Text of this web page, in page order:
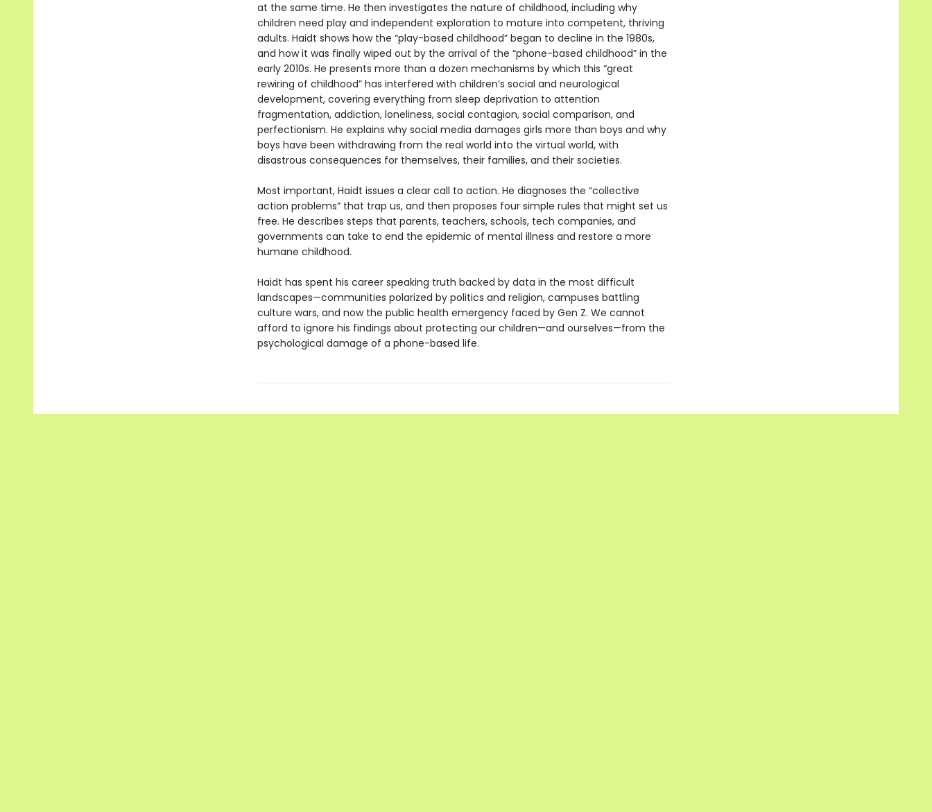
at the same time. He then investigates the nature of childhood, including why
children need play and independent exploration to mature into competent, thriving
adults. Haidt shows how the “play-based childhood” began to decline in the 1980s,
and how it was finally wiped out by the arrival of the “phone-based childhood” in the
early 2010s. He presents more than a dozen mechanisms by which this “great
rewiring of childhood” has interfered with children’s social and neurological
development, covering everything from sleep deprivation to attention
fragmentation, addiction, loneliness, social contagion, social comparison, and
perfectionism. He explains why social media damages girls more than boys and why
boys have been withdrawing from the real world into the virtual world, with
disastrous consequences for themselves, their families, and their societies.
Most important, Haidt issues a clear call to action. He diagnoses the “collective
action problems” that trap us, and then proposes four simple rules that might set us
free. He describes steps that parents, teachers, schools, tech companies, and
governments can take to end the epidemic of mental illness and restore a more
humane childhood.
Haidt has spent his career speaking truth backed by data in the most difficult
landscapes—communities polarized by politics and religion, campuses battling
culture wars, and now the public health emergency faced by Gen Z. We cannot
afford to ignore his findings about protecting our children—and ourselves—from the
psychological damage of a phone-based life.